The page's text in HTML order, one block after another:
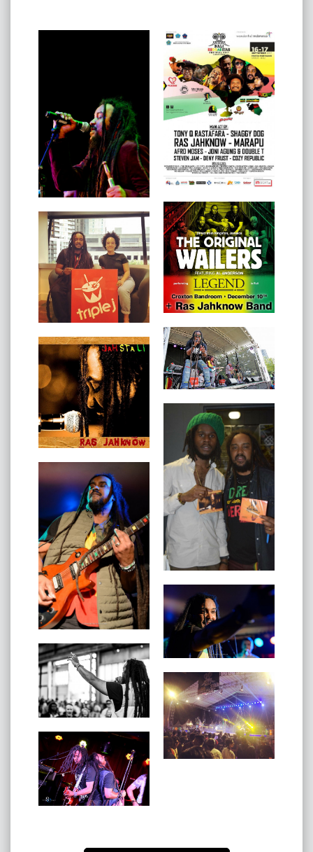
2017 saw the band successfully tour in Indonesia,
culminating with the Bali Reggae Star Festival, and
represent Cape Verde in Malaysia for the Langkawi
Island International Music Festival.
The released of their debut album 'Jah Sta Li' in 2014
to much acclaim, collecting a nomination for the award
for The Age Music Victoria Genre Awards - 'Best Global
or Reggae Album'.
In 2017, Ras Jahknow humbly accepted the award for
'Best Reggae Performer/Band of the year 2015/16' at
the Australia Reggae Radio Music Awards.
2017 also saw Ras Jahknow bestowed an official
commendation from African Media Awards, for his
contribution to the African Community within Australia.
In 2018 Ras Jahknow was nominated for The Age
Music Victoria Awards for ‘Best Reggae & Dancehall
Act' and the winner of Afroshine Australia Awards -
Excellence Artistic Talents (Music/Reggae).
Ras Jahknow spent time in numerous countries
abroad, developing a rounded cultural understanding,
aiming to bridge the contemporary gaps and create a
better sense of commUnity.
In 2019 Ras Jahknow will be touring Indonesia, Europe,
Cape Verde and recording new material.
Ras Jahknow has released six stellar singles all having
regular airplay on local and international radios:
‘You & I’
‘Get up & Live’ Feat. Jason Heerah
‘Can’t Change Jah Jah Man’
‘Let’s Unite’
‘Erba Internacional’
‘What A Gwan’
Ras Jahknow’s Album ‘JAH STA LI’ & ‘JAH STA LI’ Dub
Album are both available on all digital platforms
inlcuding iTunes:
https://itunes.apple.com/au/album/jah-sta-